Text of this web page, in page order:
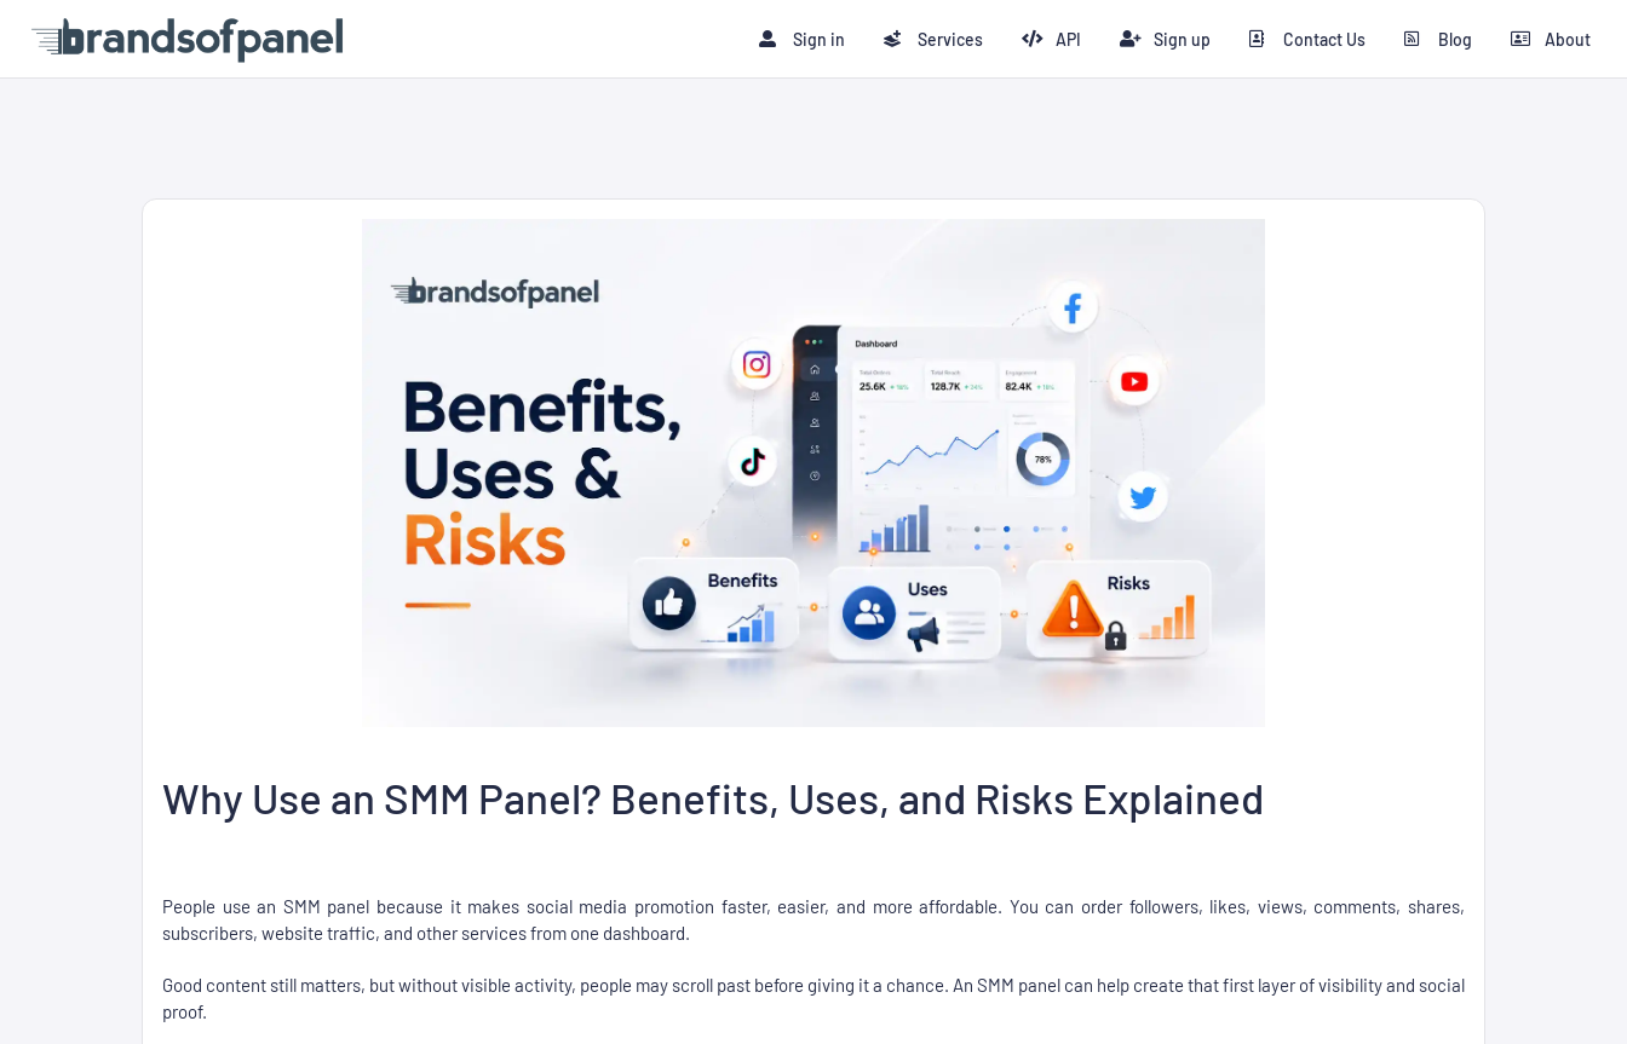
Sign in Services API Sign up Contact Us Blog About
Why Use an SMM Panel? Benefits, Uses, and Risks Explained
People use an SMM panel because it makes social media promotion faster, easier, and more affordable. You can order followers, likes, views, comments, shares,
subscribers, website traffic, and other services from one dashboard.
Good content still matters, but without visible activity, people may scroll past before giving it a chance. An SMM panel can help create that first layer of visibility and social
proof.